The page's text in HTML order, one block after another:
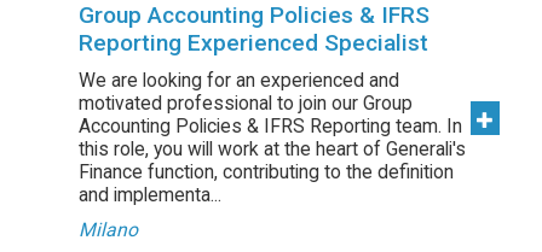
Group Accounting Policies & IFRS
Reporting Experienced Specialist
We are looking for an experienced and
motivated professional to join our Group
Accounting Policies & IFRS Reporting team. In
this role, you will work at the heart of Generali's
Finance function, contributing to the definition
and implementa...
Milano